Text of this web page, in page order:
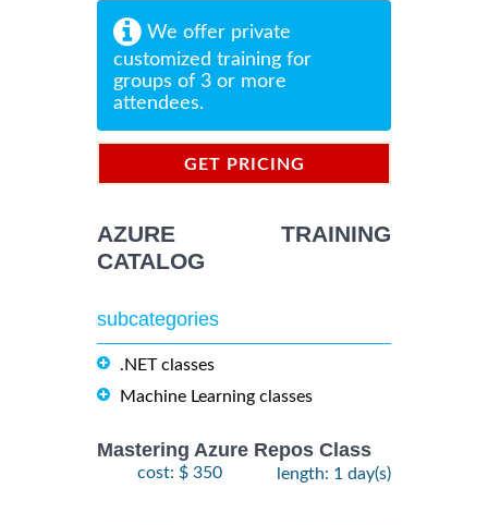
We offer private
customized training for
groups of 3 or more
attendees.
GET PRICING
AZURE TRAINING
CATALOG
subcategories
.NET classes
Machine Learning classes
Mastering Azure Repos Class
cost: $ 350 length: 1 day(s)